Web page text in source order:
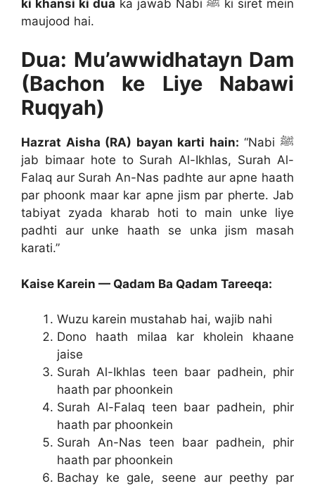
ki khansi ki dua ka jawab Nabi ﷺ ki siret mein
maujood hai.
Dua: Mu’awwidhatayn Dam
(Bachon ke Liye Nabawi
Ruqyah)
Hazrat Aisha (RA) bayan karti hain: “Nabi ﷺ
jab bimaar hote to Surah Al-Ikhlas, Surah Al-
Falaq aur Surah An-Nas padhte aur apne haath
par phoonk maar kar apne jism par pherte. Jab
tabiyat zyada kharab hoti to main unke liye
padhti aur unke haath se unka jism masah
karati.”
Kaise Karein — Qadam Ba Qadam Tareeqa:
Wuzu karein mustahab hai, wajib nahi
Dono haath milaa kar kholein khaane
jaise
Surah Al-Ikhlas teen baar padhein, phir
haath par phoonkein
Surah Al-Falaq teen baar padhein, phir
haath par phoonkein
Surah An-Nas teen baar padhein, phir
haath par phoonkein
Bachay ke gale, seene aur peethy par